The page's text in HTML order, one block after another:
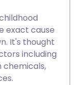
exact cause
It's thought
including
chemicals,